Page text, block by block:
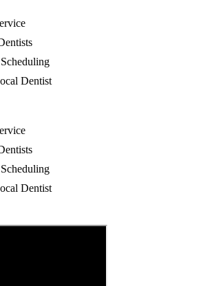
Dentist
Dentist